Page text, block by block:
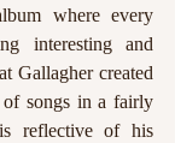
where every
interesting and
Gallagher created
songs in a fairly
reflective of his